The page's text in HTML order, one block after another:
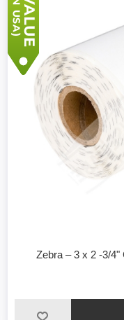
Zebra – 3 x 2 -3/